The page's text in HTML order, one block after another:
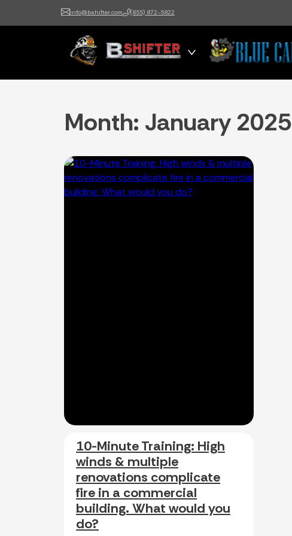
info@bshifter.com (855) 872-5822
B Shifter
Authentic Leadership +
Command Training
Month: January 2025
10-Minute Training: High
winds & multiple
renovations complicate
fire in a commercial
building. What would you
do?